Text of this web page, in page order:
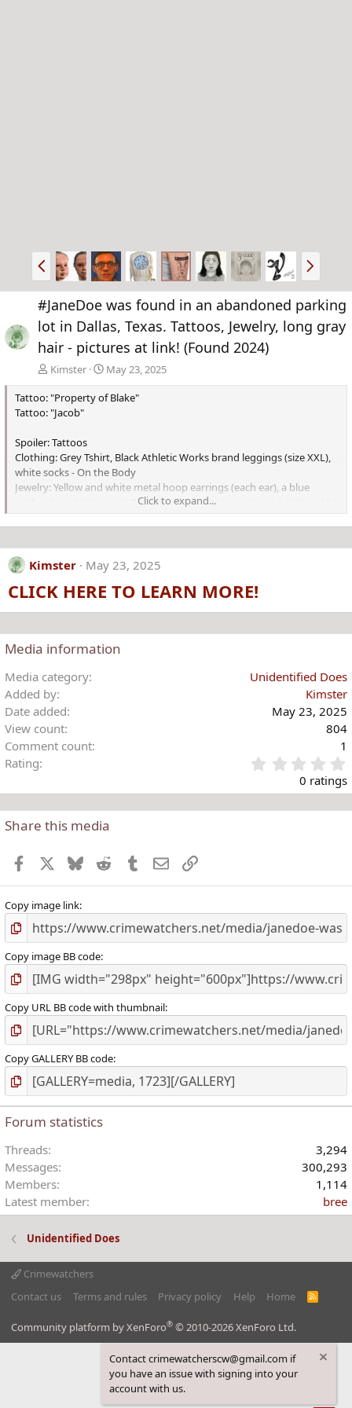
P
r
e
v
N
e
x
t
#JaneDoe was found in an abandoned parking
lot in Dallas, Texas. Tattoos, Jewelry, long gray
hair - pictures at link! (Found 2024)
Kimster
May 23, 2025
Tattoo: "Property of Blake"
Tattoo: "Jacob"
Spoiler: Tattoos
Clothing: Grey Tshirt, Black Athletic Works brand leggings (size XXL),
white socks - On the Body
Jewelry: Yellow and white metal hoop earrings (each ear), a blue
rubber bracelet (L wrist), 3 beaded bracelets (L wrist), and cloth anklet
Click to expand...
Kimster May 23, 2025
CLICK HERE TO LEARN MORE!
Media information
Media category
Unidentified Does
Added by
Kimster
Date added
May 23, 2025
View count
804
Comment count
1
Rating
.
0 ratings
Share this media
Facebook BlueskyReddit TumblrEmailLink
Copy image link
Copy image BB code
Copy URL BB code with thumbnail
Copy GALLERY BB code
Forum statistics
Threads
3,294
Messages
300,293
Members
1,114
Latest member
bree
Unidentified Does
Crimewatchers
Contact us
Terms and rules Privacy policy Help Home
R
Community platform by XenForo® © 2010-2026 XenForo Ltd.
Contact crimewatcherscw@gmail.com if
you have an issue with signing into your
account with us.